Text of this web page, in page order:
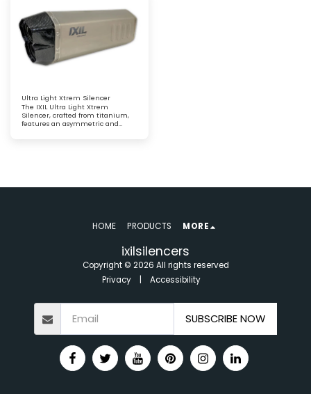
Ultra Light Xtrem Silencer
The IXIL Ultra Light Xtrem
Silencer, crafted from titanium,
features an asymmetric and
ixilsilencers
Copyright © 2026 All rights reserved
Privacy
Accessibility
HOME PRODUCTS MORE
SUBSCRIBE NOW